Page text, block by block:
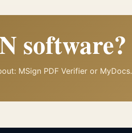
software?
MSign PDF Verifier or MyDocs.